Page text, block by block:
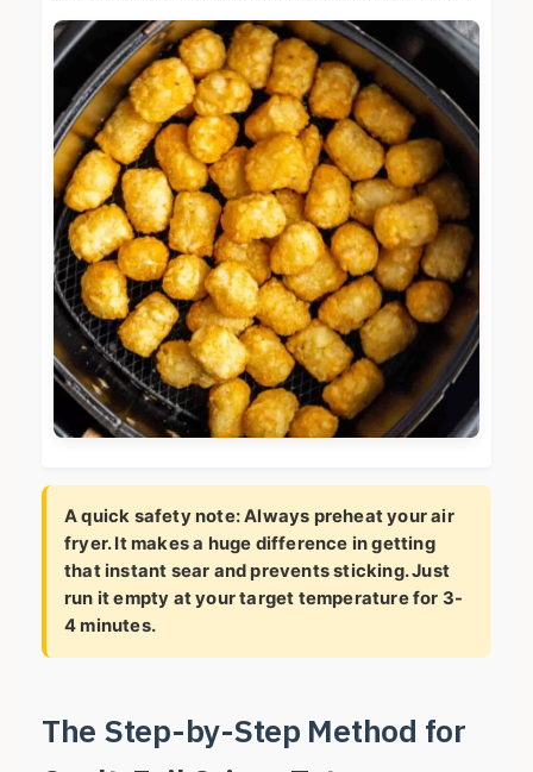
A quick safety note: Always preheat your air
fryer. It makes a huge difference in getting
that instant sear and prevents sticking. Just
run it empty at your target temperature for 3-
4 minutes.
The Step-by-Step Method for